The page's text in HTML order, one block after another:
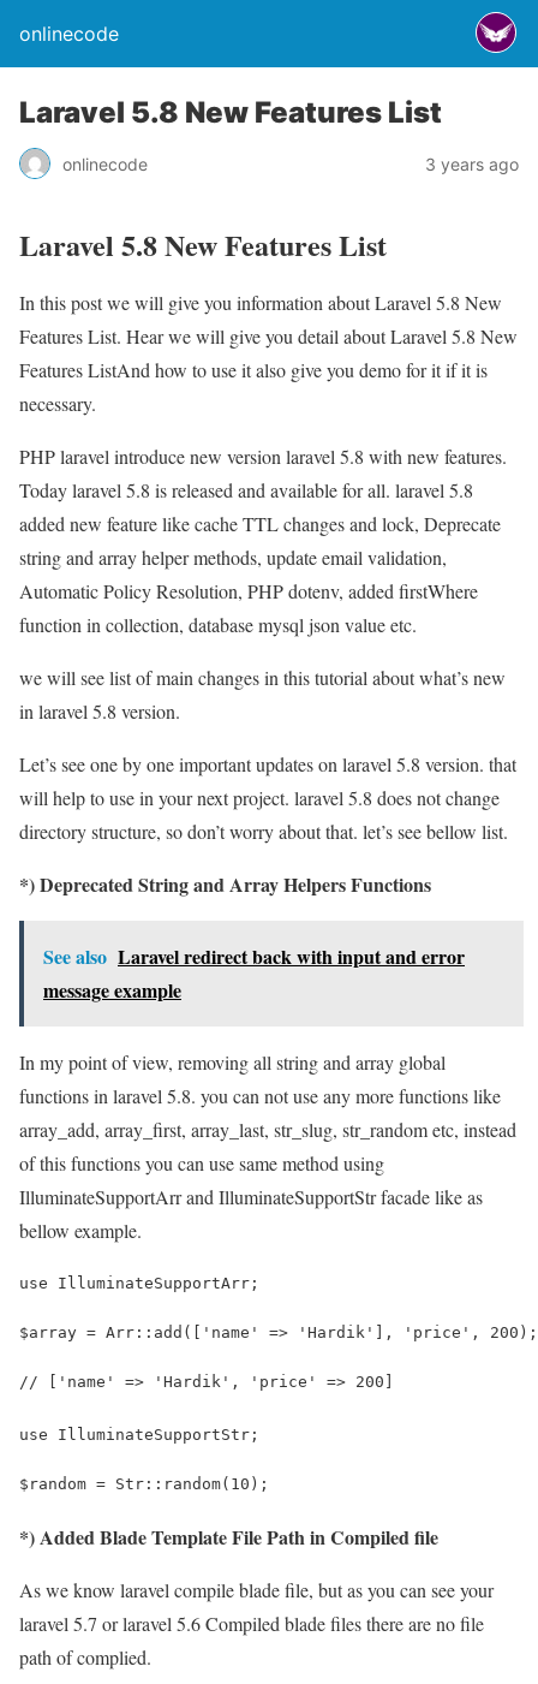
onlinecode
Laravel 5.8 New Features List
onlinecode 3 years ago
Laravel 5.8 New Features List
In this post we will give you information about Laravel 5.8 New
Features List. Hear we will give you detail about Laravel 5.8 New
Features ListAnd how to use it also give you demo for it if it is
necessary.
PHP laravel introduce new version laravel 5.8 with new features.
Today laravel 5.8 is released and available for all. laravel 5.8
added new feature like cache TTL changes and lock, Deprecate
string and array helper methods, update email validation,
Automatic Policy Resolution, PHP dotenv, added firstWhere
function in collection, database mysql json value etc.
we will see list of main changes in this tutorial about what’s new
in laravel 5.8 version.
Let’s see one by one important updates on laravel 5.8 version. that
will help to use in your next project. laravel 5.8 does not change
directory structure, so don’t worry about that. let’s see bellow list.
*) Deprecated String and Array Helpers Functions
See also Laravel redirect back with input and error
message example
In my point of view, removing all string and array global
functions in laravel 5.8. you can not use any more functions like
array_add, array_first, array_last, str_slug, str_random etc, instead
of this functions you can use same method using
IlluminateSupportArr and IlluminateSupportStr facade like as
bellow example.
use IlluminateSupportArr;
$array = Arr::add(['name' => 'Hardik'], 'price', 200);
// ['name' => 'Hardik', 'price' => 200]
use IlluminateSupportStr;
$random = Str::random(10);
*) Added Blade Template File Path in Compiled file
As we know laravel compile blade file, but as you can see your
laravel 5.7 or laravel 5.6 Compiled blade files there are no file
path of complied.